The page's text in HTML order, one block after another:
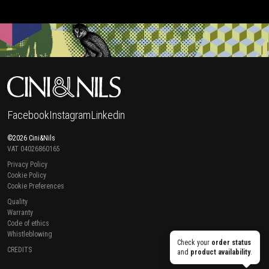
Check your order status
and product availability.
FacebookInstagramLinkedin
©2026 Cini&Nils
VAT 04026860165
Privacy Policy
Cookie Policy
Cookie Preferences
Quality
Warranty
Code of ethics
Whistleblowing
CREDITS